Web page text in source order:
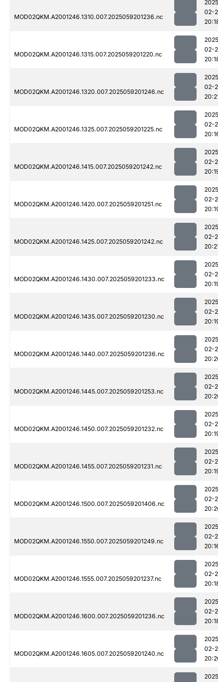
MOD02QKM.A2001246.1310.007.2025059201236.nc
02-
MOD02QKM.A2001246.1315.007.2025059201220.nc
02-
MOD02QKM.A2001246.1320.007.2025059201246.nc
02-
MOD02QKM.A2001246.1325.007.2025059201225.nc
02-
MOD02QKM.A2001246.1415.007.2025059201242.nc
02-
MOD02QKM.A2001246.1420.007.2025059201251.nc
02-
MOD02QKM.A2001246.1425.007.2025059201242.nc
02-
MOD02QKM.A2001246.1430.007.2025059201233.nc
02-
MOD02QKM.A2001246.1435.007.2025059201230.nc
02-
MOD02QKM.A2001246.1440.007.2025059201236.nc
02-
MOD02QKM.A2001246.1445.007.2025059201253.nc
02-
MOD02QKM.A2001246.1450.007.2025059201232.nc
02-
MOD02QKM.A2001246.1455.007.2025059201231.nc
02-
MOD02QKM.A2001246.1500.007.2025059201406.nc
02-
MOD02QKM.A2001246.1550.007.2025059201249.nc
02-
MOD02QKM.A2001246.1555.007.2025059201237.nc
02-
MOD02QKM.A2001246.1600.007.2025059201236.nc
02-
MOD02QKM.A2001246.1605.007.2025059201240.nc
02-